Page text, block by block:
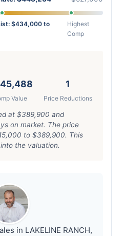
$434,000 to
Highest
Comp
Value
1
Price Reductions
at $389,900 and
on market. The price
to $389,900. This
the valuation.
in LAKELINE RANCH,